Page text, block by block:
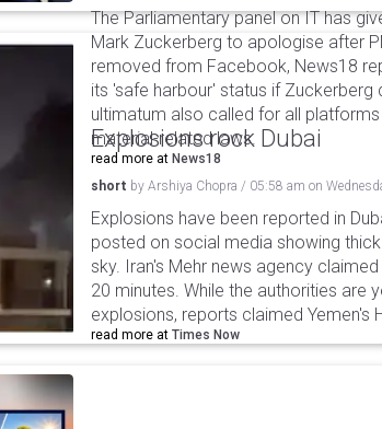
The Parliamentary panel on IT has
Mark Zuckerberg to apologise after
removed from Facebook, News18
its 'safe harbour' status if
ultimatum also called for all
material-related laws.
read more at News18
Explosions rock Dubai
short by Arshiya Chopra / 05:58 am on
Explosions have been reported in
posted on social media showing
sky. Iran's Mehr news agency
20 minutes. While the authorities are
explosions, reports claimed Yemen's
read more at Times Now